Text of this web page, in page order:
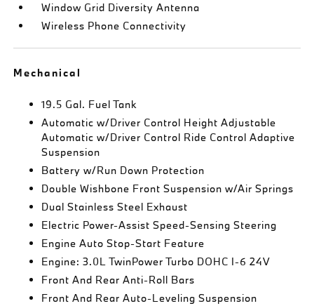
Window Grid Diversity Antenna
Wireless Phone Connectivity
Mechanical
19.5 Gal. Fuel Tank
Automatic w/Driver Control Height Adjustable
Automatic w/Driver Control Ride Control Adaptive
Suspension
Battery w/Run Down Protection
Double Wishbone Front Suspension w/Air Springs
Dual Stainless Steel Exhaust
Electric Power-Assist Speed-Sensing Steering
Engine Auto Stop-Start Feature
Engine: 3.0L TwinPower Turbo DOHC I-6 24V
Front And Rear Anti-Roll Bars
Front And Rear Auto-Leveling Suspension